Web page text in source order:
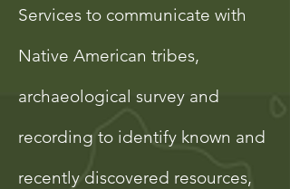
Services to communicate with
Native American tribes,
archaeological survey and
recording to identify known and
recently discovered resources,